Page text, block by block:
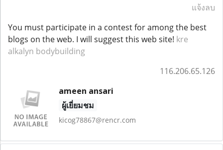
แจ้งลบ
You must participate in a contest for among the best
blogs on the web. I will suggest this web site! kre
alkalyn bodybuilding
116.206.65.126
ameen ansari
ผู้เยี่ยมชม
kicog78867@rencr.com